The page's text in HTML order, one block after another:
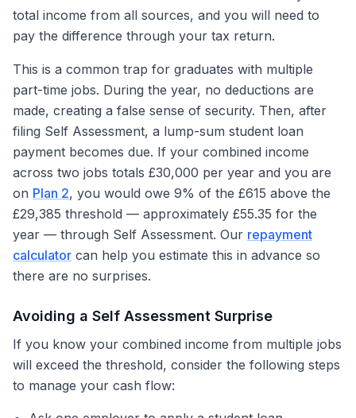
total income from all sources, and you will need to
pay the difference through your tax return.
This is a common trap for graduates with multiple
part-time jobs. During the year, no deductions are
made, creating a false sense of security. Then, after
filing Self Assessment, a lump-sum student loan
payment becomes due. If your combined income
across two jobs totals £30,000 per year and you are
on Plan 2, you would owe 9% of the £615 above the
£29,385 threshold — approximately £55.35 for the
year — through Self Assessment. Our repayment
calculator can help you estimate this in advance so
there are no surprises.
Avoiding a Self Assessment Surprise
If you know your combined income from multiple jobs
will exceed the threshold, consider the following steps
to manage your cash flow: